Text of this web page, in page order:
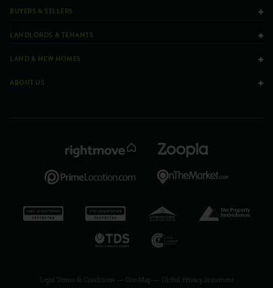
BUYERS & SELLERS
LANDLORDS & TENANTS
LAND & NEW HOMES
ABOUT US
Legal Terms & Conditions Site Map— Global Privacy Statement